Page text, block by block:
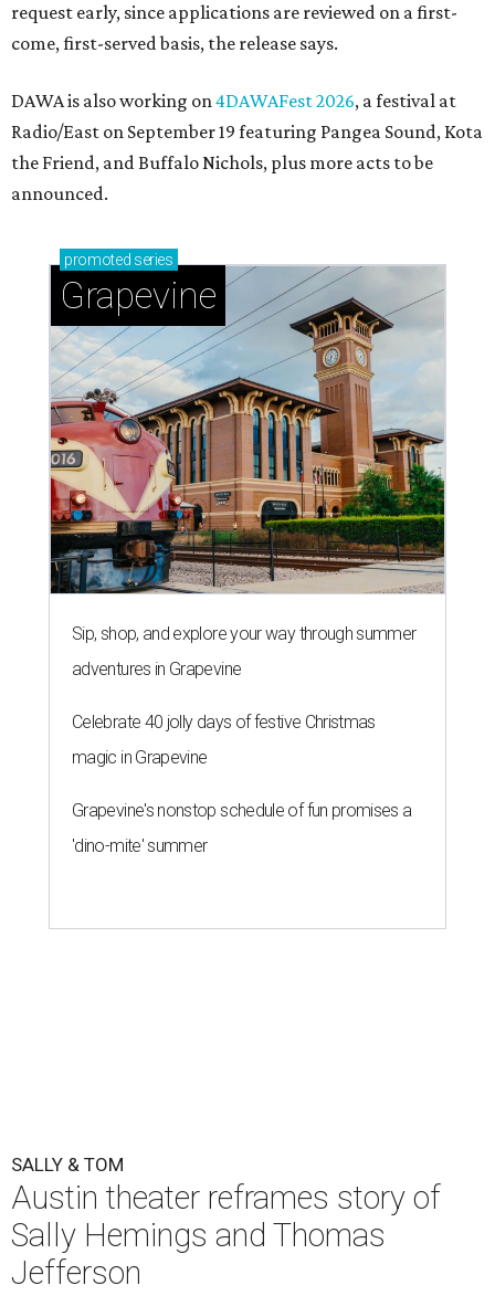
request early, since applications are reviewed on a first-
come, first-served basis, the release says.
DAWA is also working on4DAWAFest 2026, a festival at
Radio/East on September 19 featuring Pangea Sound, Kota
the Friend, and Buffalo Nichols, plus more acts to be
announced.
promoted series
Grapevine
Sip, shop, and explore your way through summer
adventures in Grapevine
Celebrate 40 jolly days of festive Christmas
magic in Grapevine
Grapevine's nonstop schedule of fun promises a
'dino-mite' summer
SALLY & TOM
Austin theater reframes story of
Sally Hemings and Thomas
Jefferson